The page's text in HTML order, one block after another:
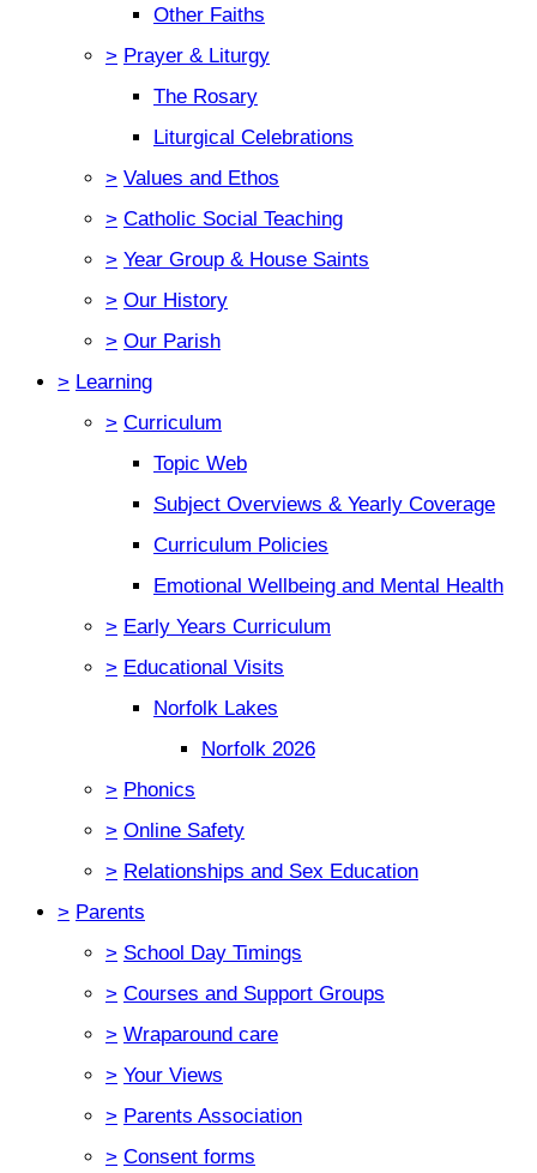
Other Faiths
> Prayer & Liturgy
The Rosary
Liturgical Celebrations
> Values and Ethos
> Catholic Social Teaching
> Year Group & House Saints
> Our History
> Our Parish
> Learning
> Curriculum
Topic Web
Subject Overviews & Yearly Coverage
Curriculum Policies
Emotional Wellbeing and Mental Health
> Early Years Curriculum
> Educational Visits
Norfolk Lakes
Norfolk 2026
> Phonics
> Online Safety
> Relationships and Sex Education
> Parents
> School Day Timings
> Courses and Support Groups
> Wraparound care
> Your Views
> Parents Association
> Consent forms